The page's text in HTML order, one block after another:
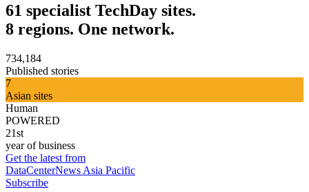
61 specialist TechDay sites.
8 regions. One network.
734,184
Published stories
7
Asian sites
Human
POWERED
21st
year of business
Get the latest from
DataCenterNews Asia Pacific
Subscribe